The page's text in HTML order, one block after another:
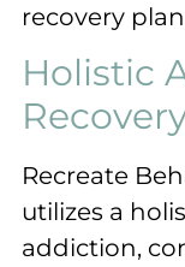
recovery
Holistic
Recreate
utilizes a
addiction,